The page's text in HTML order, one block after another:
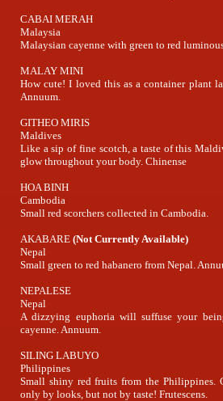
CABAI MERAH
Malaysia
Malaysian cayenne with green to red
MALAY MINI
How cute! I loved this as a container plant
Annuum.
GITHEO MIRIS
Maldives
Like a sip of fine scotch, a taste of this
glow throughout your body. Chinense
HOA BINH
Cambodia
Small red scorchers collected in Cambodia.
AKABARE (Not Currently Available)
Nepal
Small green to red habanero from Nepal.
NEPALESE
Nepal
A dizzying euphoria will suffuse your
cayenne. Annuum.
SILING LABUYO
Philippines
Small shiny red fruits from the Philippines.
only by looks, but not by taste! Frutescens.